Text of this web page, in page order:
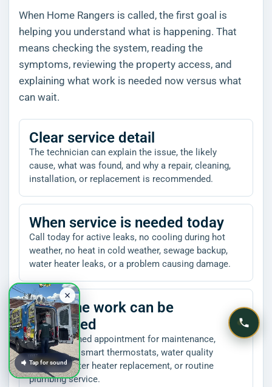
When Home Rangers is called, the first goal is
helping you understand what is happening. That
means checking the system, reading the
symptoms, reviewing the property access, and
explaining what work is needed now versus what
can wait.
Clear service detail
The technician can explain the issue, the likely
cause, what was found, and why a repair, cleaning,
installation, or replacement is recommended.
When service is needed today
Call today for active leaks, no cooling during hot
weather, no heat in cold weather, sewage backup,
water heater leaks, or a problem causing damage.
When the work can be
scheduled
Book a planned appointment for maintenance,
inspections, smart thermostats, water quality
projects, water heater replacement, or routine
plumbing service.
Tap for sound